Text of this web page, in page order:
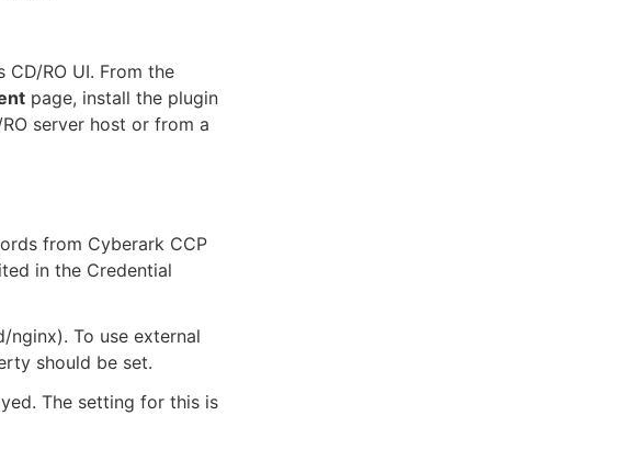
CD/RO UI. From the
page, install the plugin
server host or from a
from Cyberark CCP
in the Credential
To use external
should be set.
The setting for this is